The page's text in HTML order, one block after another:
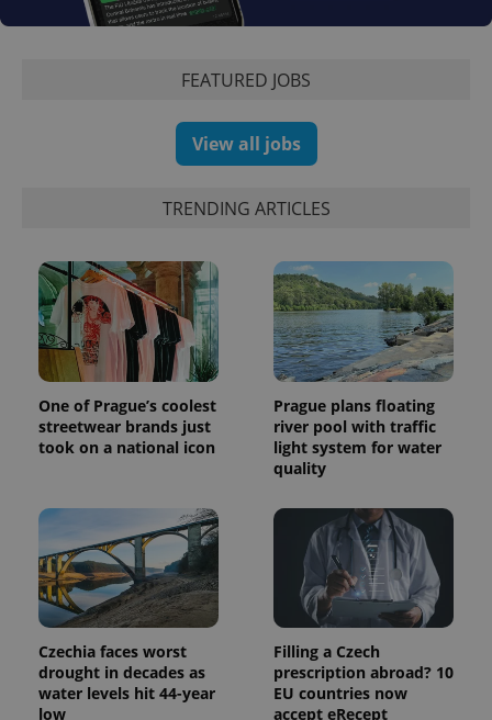
FEATURED JOBS
View all jobs
TRENDING ARTICLES
One of Prague’s coolest
streetwear brands just
took on a national icon
Prague plans floating
river pool with traffic
light system for water
quality
Czechia faces worst
drought in decades as
water levels hit 44-year
low
Filling a Czech
prescription abroad? 10
EU countries now
accept eRecept
exprt .expats.cz